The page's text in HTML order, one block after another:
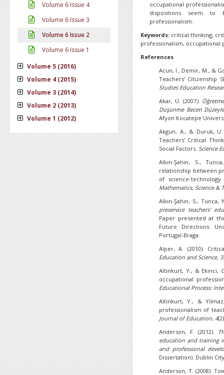
Volume 6 Issue 4
Volume 6 Issue 3
Volume 6 Issue 2
Volume 6 Issue 1
Volume 5 (2016)
Volume 4 (2015)
Volume 3 (2014)
Volume 2 (2013)
Volume 1 (2012)
occupational
dispositions seem to
professionalism.
Keywords: critical thinking,
professionalism, occupational
References
Acun, İ., Demir, M., &
Teachers’ Citizenship
Studies Education
Akar, Ü. (2007).
Düşünme Beceri
Afyon Kocatepe
Akgun, A., & Duruk,
Teachers’ Critical
Social Factors.Science
Alkın-Şahin, S.,
relationship between
of science-
Mathematics, Science &
Alkın-Şahin, S.,
preservice teachers’
Paper presented at
Future Directions:
Portugal-Braga.
Alper, A. (2010).
Education and Science,
Altinkurt, Y., & Ekinci,
occupational
Educational Process:
Altinkurt, Y., &
professionalism of
Journal of Education, 4
Anderson, F. (2012).
education and training
and professional
Dissertation). Dublin
Anderson, T. (2008).